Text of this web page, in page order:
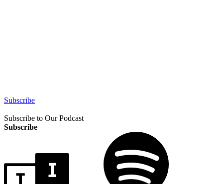
Subscribe
Subscribe to Our Podcast
Subscribe